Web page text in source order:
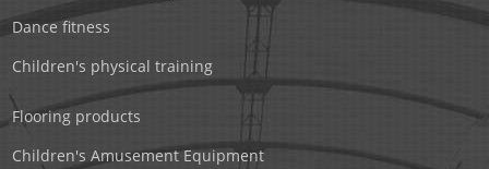
Dance fitness
Children's physical training
Flooring products
Children's Amusement Equipment